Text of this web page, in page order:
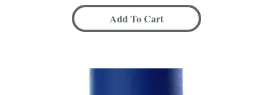
Add To Cart